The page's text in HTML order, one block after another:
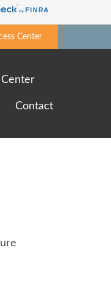
Center
Center
Contact